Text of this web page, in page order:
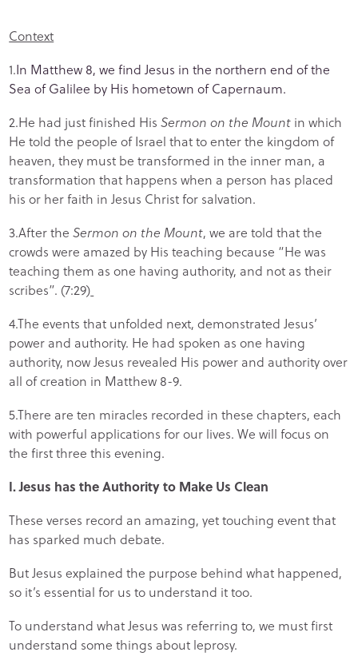
Context
1.In Matthew 8, we find Jesus in the northern end of the
Sea of Galilee by His hometown of Capernaum.
2.He had just finished HisSermon on the Mount in which
He told the people of Israel that to enter the kingdom of
heaven, they must be transformed in the inner man, a
transformation that happens when a person has placed
his or her faith in Jesus Christ for salvation.
3.After theSermon on the Mount, we are told that the
crowds were amazed by His teaching because “He was
teaching them as one having authority, and not as their
scribes”. (7:29)
4.The events that unfolded next, demonstrated Jesus’
power and authority. He had spoken as one having
authority, now Jesus revealed His power and authority over
all of creation in Matthew 8-9.
5.There are ten miracles recorded in these chapters, each
with powerful applications for our lives. We will focus on
the first three this evening.
I. Jesus has the Authority to Make Us Clean
These verses record an amazing, yet touching event that
has sparked much debate.
But Jesus explained the purpose behind what happened,
so it’s essential for us to understand it too.
To understand what Jesus was referring to, we must first
understand some things about leprosy.